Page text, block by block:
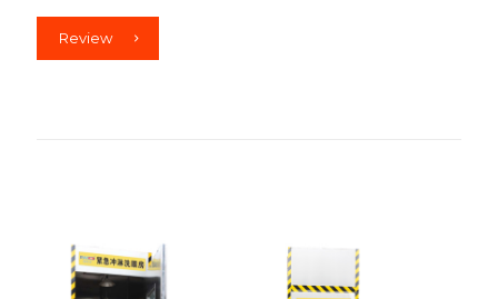
Review